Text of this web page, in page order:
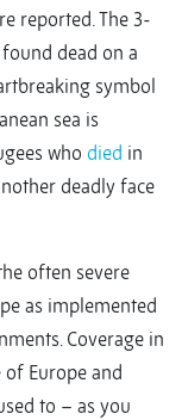
reported. The 3-
dead on a
symbol
sea is
who died in
deadly face
often severe
as implemented
Coverage in
Europe and
to – as you